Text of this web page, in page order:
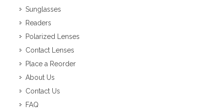
Sunglasses
Readers
Polarized Lenses
Contact Lenses
Place a Reorder
About Us
Contact Us
FAQ